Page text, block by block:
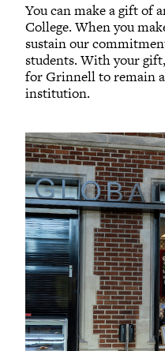
You can make a gift of
College. When you
sustain our
students. With your
for Grinnell to remain
institution.